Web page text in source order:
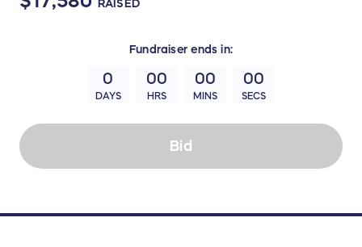
RAISED
Fundraiser ends in:
0
DAYS
00
HRS
00
MINS
00
SECS
Bid